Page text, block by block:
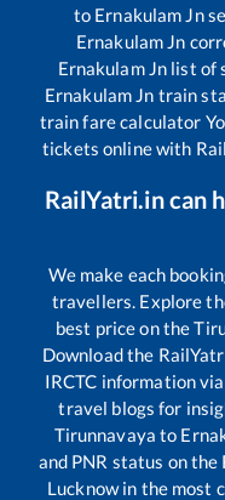
to Ernakulam Jn
Ernakulam Jn
Ernakulam Jn list of
Ernakulam Jn train
train fare calculator
tickets online with
RailYatri.in can
We make each
travellers. Explore
best price on the
Download the
IRCTC information
travel blogs for
Tirunnavaya to
and PNR status on
Lucknow in the most